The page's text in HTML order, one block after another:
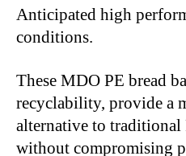
Anticipated high
conditions.
These MDO PE bread
recyclability, provide a
alternative to traditional
without compromising